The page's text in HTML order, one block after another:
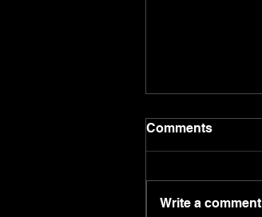
Comments
Write a